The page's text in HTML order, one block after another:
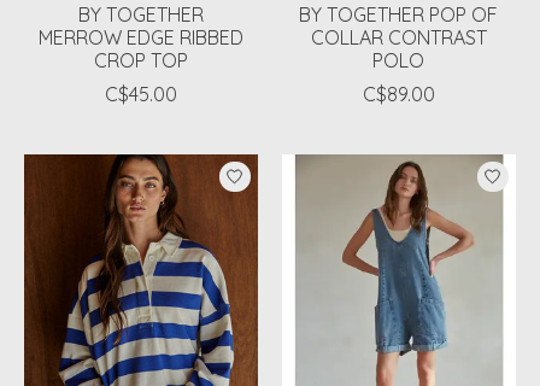
BY TOGETHER
MERROW EDGE RIBBED
CROP TOP
C$45.00
BY TOGETHER POP OF
COLLAR CONTRAST
POLO
C$89.00